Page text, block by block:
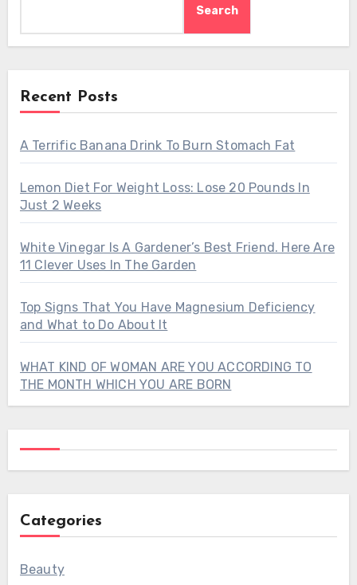
Search
Recent Posts
A Terrific Banana Drink To Burn Stomach Fat
Lemon Diet For Weight Loss: Lose 20 Pounds In
Just 2 Weeks
White Vinegar Is A Gardener’s Best Friend. Here Are
11 Clever Uses In The Garden
Top Signs That You Have Magnesium Deficiency
and What to Do About It
WHAT KIND OF WOMAN ARE YOU ACCORDING TO
THE MONTH WHICH YOU ARE BORN
Categories
Beauty